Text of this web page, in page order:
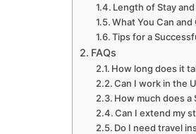
Length of Stay
What You Can and
Tips for a
FAQs
How long does it
Can I work in the
How much does a
Can I extend my
Do I need travel